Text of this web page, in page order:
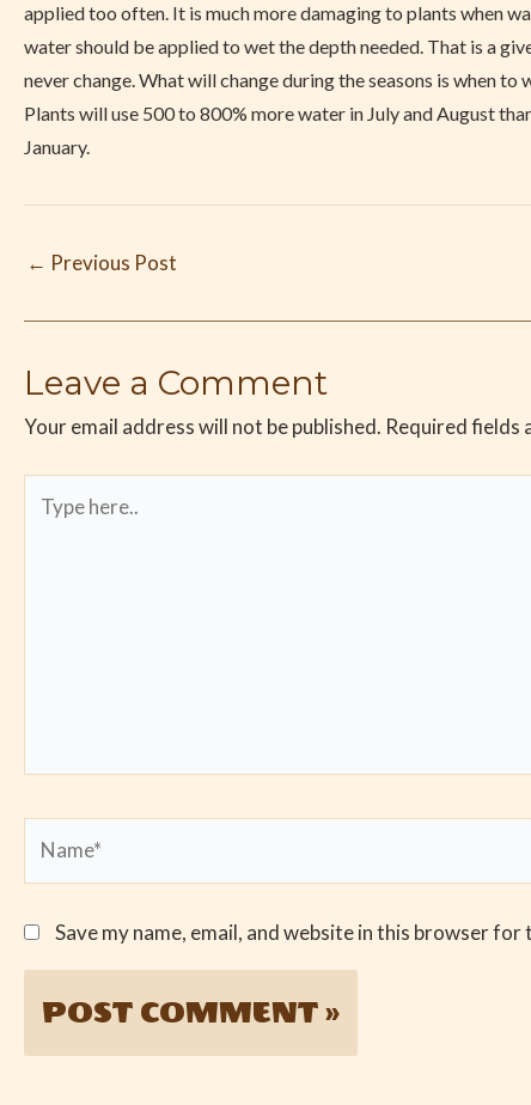
applied too often. It is much more damaging to plants when
water should be applied to wet the depth needed. That is a
never change. What will change during the seasons is when to
Plants will use 500 to 800% more water in July and August
January.
← Previous Post
Leave a Comment
Your email address will not be published. Required fields
here..
Save my name, email, and website in this browser